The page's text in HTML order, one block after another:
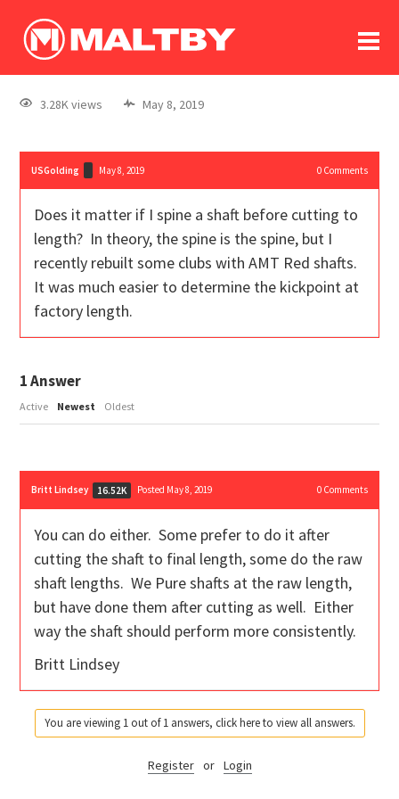
log In
register
3.28K views May 8, 2019
USGolding May 8, 2019 0Comments
Does it matter if I spine a shaft before cutting to
length? In theory, the spine is the spine, but I
recently rebuilt some clubs with AMT Red shafts.
It was much easier to determine the kickpoint at
factory length.
1Answer
Active Newest Oldest
Britt Lindsey 16.52K Posted May 8, 2019 0Comments
You can do either. Some prefer to do it after
cutting the shaft to final length, some do the raw
shaft lengths. We Pure shafts at the raw length,
but have done them after cutting as well. Either
way the shaft should perform more consistently.
Britt Lindsey
You are viewing 1 out of 1 answers, click here to view all answers.
Register or Login